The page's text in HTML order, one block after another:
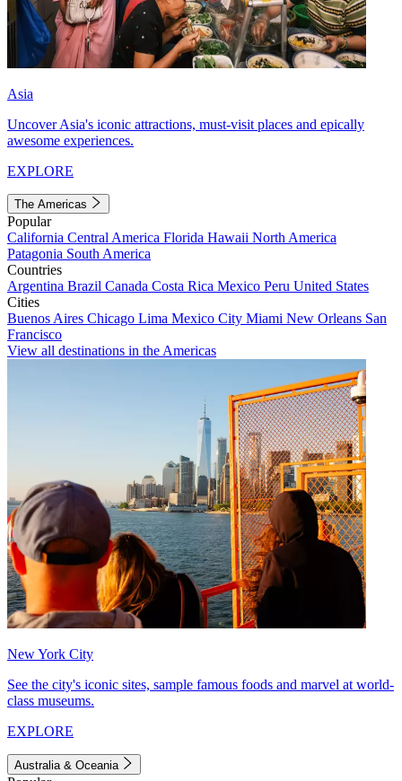
Asia
Uncover Asia's iconic attractions, must-visit places and epically
awesome experiences.
EXPLORE
The Americas
Popular
California Central America Florida Hawaii North America
Patagonia South America
Countries
Argentina Brazil Canada Costa Rica Mexico Peru United States
Cities
Buenos Aires Chicago Lima Mexico City Miami New Orleans San
Francisco
View all destinations in the Americas
New York City
See the city's iconic sites, sample famous foods and marvel at world-
class museums.
EXPLORE
Australia & Oceania